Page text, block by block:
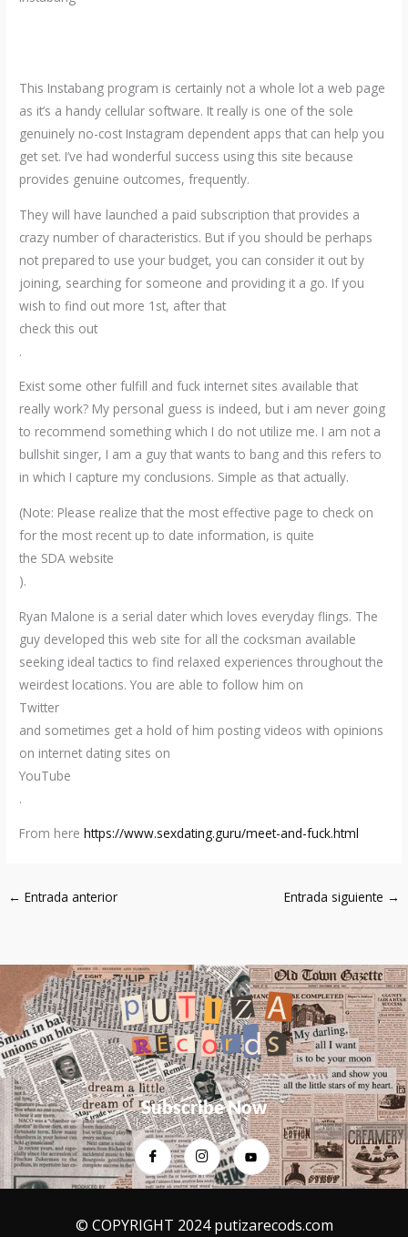
This Instabang program is certainly not a whole lot a web page
as it’s a handy cellular software. It really is one of the sole
genuinely no-cost Instagram dependent apps that can help you
get set. I’ve had wonderful success using this site because
provides genuine outcomes, frequently.
They will have launched a paid subscription that provides a
crazy number of characteristics. But if you should be perhaps
not prepared to use your budget, you can consider it out by
joining, searching for someone and providing it a go. If you
wish to find out more 1st, after that
check this out
.
Exist some other fulfill and fuck internet sites available that
really work? My personal guess is indeed, but i am never going
to recommend something which I do not utilize me. I am not a
bullshit singer, I am a guy that wants to bang and this refers to
in which I capture my conclusions. Simple as that actually.
(Note: Please realize that the most effective page to check on
for the most recent up to date information, is quite
the SDA website
).
Ryan Malone is a serial dater which loves everyday flings. The
guy developed this web site for all the cocksman available
seeking ideal tactics to find relaxed experiences throughout the
weirdest locations. You are able to follow him on
Twitter
and sometimes get a hold of him posting videos with opinions
on internet dating sites on
YouTube
.
From herehttps://www.sexdating.guru/meet-and-fuck.html
← Entrada anterior Entrada siguiente →
Subscribe Now
© COPYRIGHT 2024 putizarecods.com